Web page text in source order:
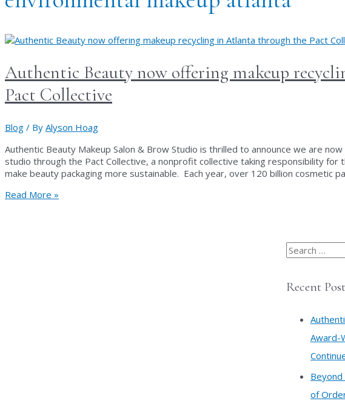
Authentic Beauty now offering makeup
Pact Collective
Blog / By Alyson Hoag
Authentic Beauty Makeup Salon & Brow Studio is thrilled to announce we are
studio through the Pact Collective, a nonprofit collective taking responsibility for
make beauty packaging more sustainable. Each year, over 120 billion cosmetic
Authentic
Read More »
S
a
Recent
Award-
of